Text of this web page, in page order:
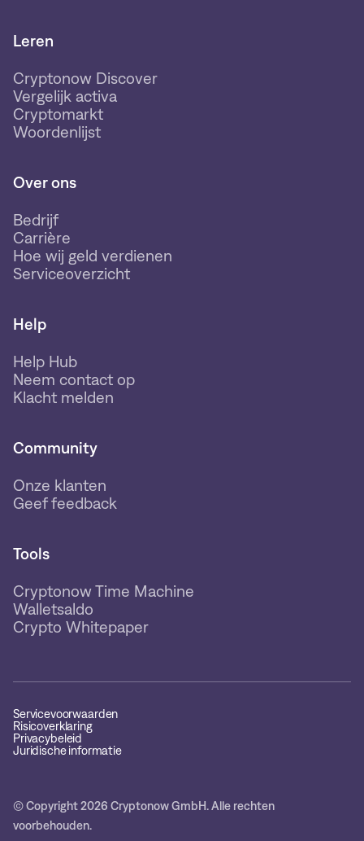
Leren
Cryptonow Discover
Vergelijk activa
Cryptomarkt
Woordenlijst
Over ons
Bedrijf
Carrière
Hoe wij geld verdienen
Serviceoverzicht
Help
Help Hub
Neem contact op
Klacht melden
Community
Onze klanten
Geef feedback
Tools
Cryptonow Time Machine
Walletsaldo
Crypto Whitepaper
Servicevoorwaarden
Risicoverklaring
Privacybeleid
Juridische informatie
© Copyright 2026 Cryptonow GmbH. Alle rechten
voorbehouden.